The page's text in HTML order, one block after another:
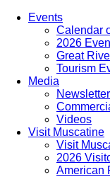
Events
Calendar
2026
Great
Tourism
Media
Newsletter
Videos
Visit Muscatine
Visit
2026
American